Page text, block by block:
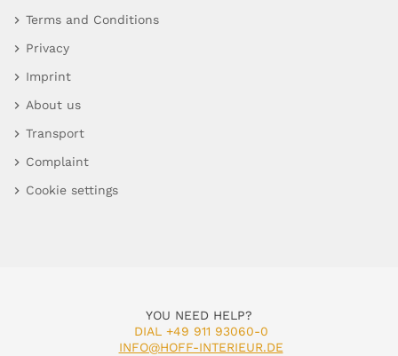
Terms and Conditions
Privacy
Imprint
About us
Transport
Complaint
Cookie settings
YOU NEED HELP?
DIAL +49 911 93060-0
INFO@HOFF-INTERIEUR.DE